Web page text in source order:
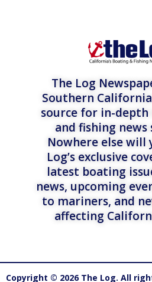
The Log
Southern
source for in-
and fishing news
Nowhere else will
Log’s exclusive
latest boating
news, upcoming
to mariners, and
affecting
Copyright © 2026 The Log. All